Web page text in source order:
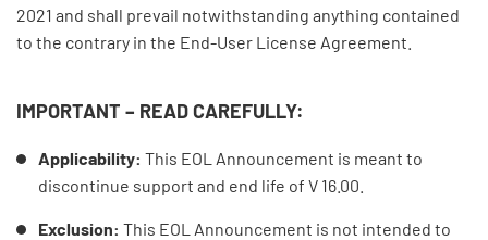
2021 and shall prevail notwithstanding anything contained
to the contrary in the End-User License Agreement.
IMPORTANT – READ CAREFULLY:
Applicability: This EOL Announcement is meant to
discontinue support and end life of V 16.00.
Exclusion: This EOL Announcement is not intended to